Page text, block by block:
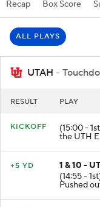
Recap Box Score
UTAH -
(15:00 -
the UTH
1 & 10 -
(14:55 -
Pushed